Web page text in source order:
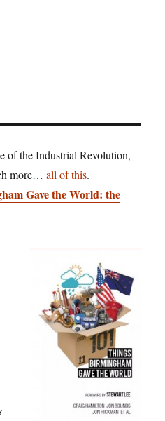
of the Industrial Revolution,
more…all of this.
Gave the World: the